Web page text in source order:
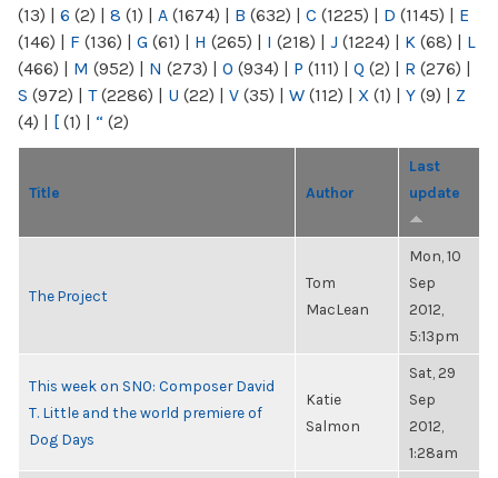
(13) | 6 (2) | 8 (1) | A (1674) | B (632) | C (1225) | D (1145) | E
(146) | F (136) | G (61) | H (265) | I (218) | J (1224) | K (68) | L
(466) | M (952) | N (273) | O (934) | P (111) | Q (2) | R (276) |
S (972) | T(2286) | U (22) | V (35) | W (112) | X (1) | Y (9) | Z
(4) | [ (1) | “ (2)
Title Author
Last
update
The Project
Tom
MacLean
Mon, 10
Sep
2012,
5:13pm
This week on SNO: Composer David
T. Little and the world premiere of
Dog Days
Katie
Salmon
Sat, 29
Sep
2012,
1:28am